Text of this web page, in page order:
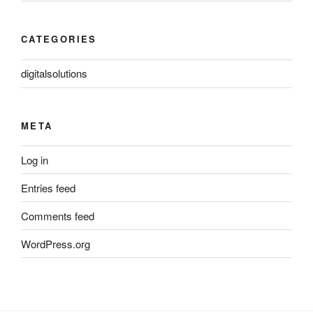
CATEGORIES
digitalsolutions
META
Log in
Entries feed
Comments feed
WordPress.org